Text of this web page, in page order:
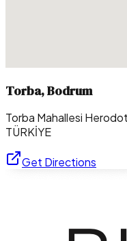
Torba, Bodrum
Torba Mahallesi
TÜRKİYE
Get Directions